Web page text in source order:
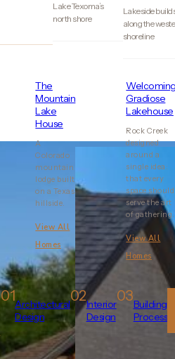
Lake Texoma’s
north shore
Lakeside
along the
shoreline
The
Mountain
Lake
House
A
Colorado
mountain
lodge built
on a Texas
hillside.
View All
Homes
Gradiose
Lakehouse
Rock Creek
designed
around a
single idea:
that every
space should
serve the art
of
View All
Homes
01Architectural
Design
02Interior
Design
03Building
Process